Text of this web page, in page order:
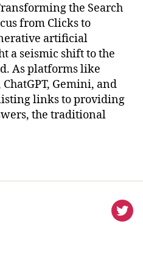
the Search
from Clicks to
artificial
a seismic shift to the
As platforms like
Gemini, and
links to providing
the traditional